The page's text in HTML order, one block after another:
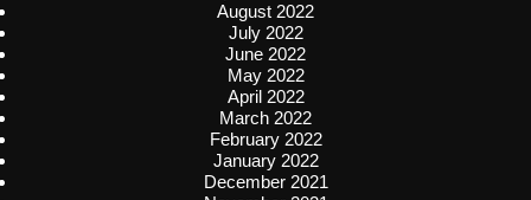
August 2022
July 2022
June 2022
May 2022
April 2022
March 2022
February 2022
January 2022
December 2021